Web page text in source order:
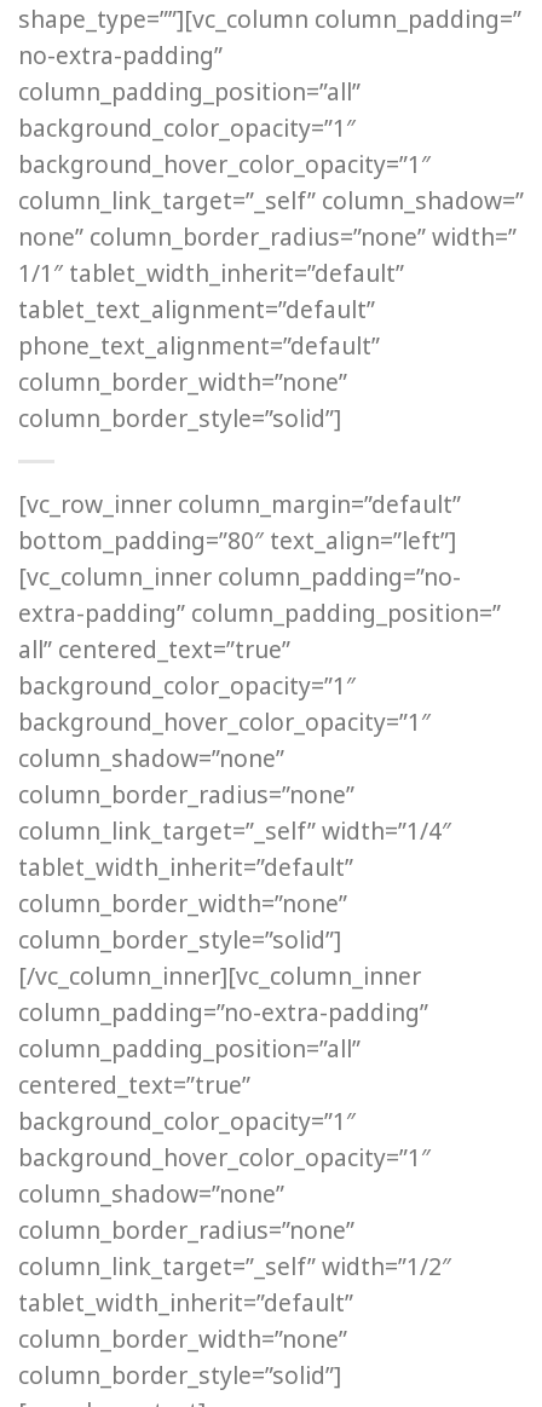
shape_type=””][vc_column column_padding=”
no-extra-padding”
column_padding_position=”all”
background_color_opacity=”1″
background_hover_color_opacity=”1″
column_link_target=”_self” column_shadow=”
none” column_border_radius=”none” width=”
1/1″ tablet_width_inherit=”default”
tablet_text_alignment=”default”
phone_text_alignment=”default”
column_border_width=”none”
column_border_style=”solid”]
[vc_row_inner column_margin=”default”
bottom_padding=”80″ text_align=”left”]
[vc_column_inner column_padding=”no-
extra-padding” column_padding_position=”
all” centered_text=”true”
background_color_opacity=”1″
background_hover_color_opacity=”1″
column_shadow=”none”
column_border_radius=”none”
column_link_target=”_self” width=”1/4″
tablet_width_inherit=”default”
column_border_width=”none”
column_border_style=”solid”]
[/vc_column_inner][vc_column_inner
column_padding=”no-extra-padding”
column_padding_position=”all”
centered_text=”true”
background_color_opacity=”1″
background_hover_color_opacity=”1″
column_shadow=”none”
column_border_radius=”none”
column_link_target=”_self” width=”1/2″
tablet_width_inherit=”default”
column_border_width=”none”
column_border_style=”solid”]